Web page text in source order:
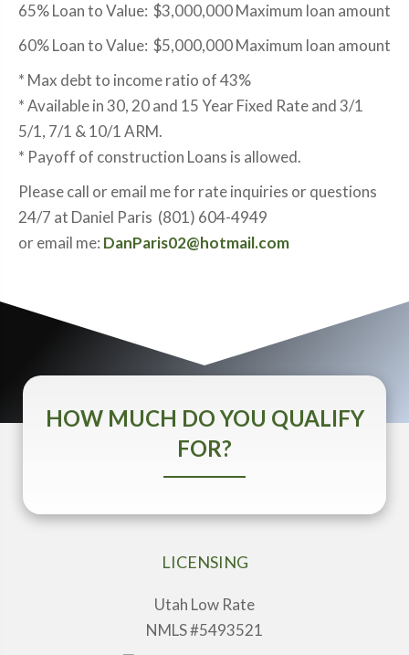
65% Loan to Value: $3,000,000 Maximum loan amount
60% Loan to Value: $5,000,000 Maximum loan amount
* Max debt to income ratio of 43%
* Available in 30, 20 and 15 Year Fixed Rate and 3/1
5/1, 7/1 & 10/1 ARM.
* Payoff of construction Loans is allowed.
Please call or email me for rate inquiries or questions
24/7 at Daniel Paris (801) 604-4949
or email me: DanParis02@hotmail.com
HOW MUCH DO YOU QUALIFY
FOR?
LICENSING
Utah Low Rate
NMLS #5493521